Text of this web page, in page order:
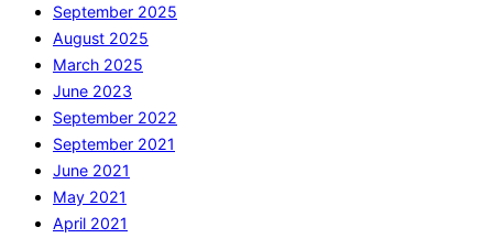
September 2025
August 2025
March 2025
June 2023
September 2022
September 2021
June 2021
May 2021
April 2021